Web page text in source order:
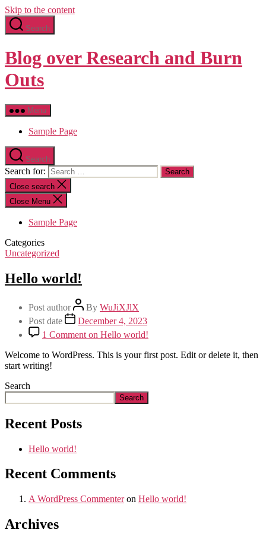
Skip to the content
Search
Blog over Research and Burn
Outs
Menu
Sample Page
Search
Search for:
Close search
Close Menu
Sample Page
Categories
Uncategorized
Hello world!
Post author By WuJiXJlX
Post date
December 4, 2023
1 Comment on Hello world!
Welcome to WordPress. This is your first post. Edit or delete it, then
start writing!
Search
Search
Recent Posts
Hello world!
Recent Comments
A WordPress Commenteron Hello world!
Archives